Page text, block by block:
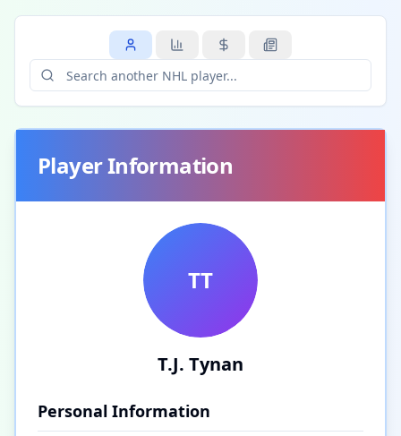
Player Information
TT
T.J. Tynan
Personal Information